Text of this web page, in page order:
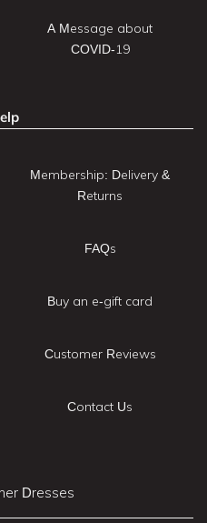
A Message about
COVID-19
Membership: Delivery &
Returns
FAQs
Buy an e-gift card
Customer Reviews
Contact Us
Dresses